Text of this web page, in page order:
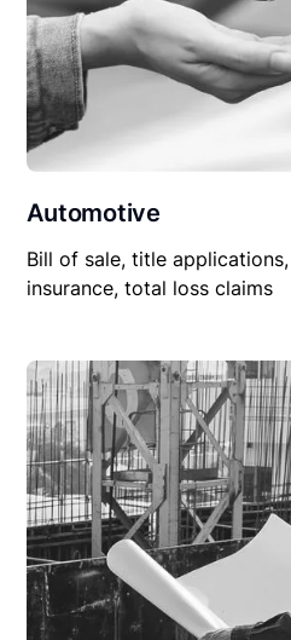
Automotive
Bill of sale, title
insurance, total loss claims